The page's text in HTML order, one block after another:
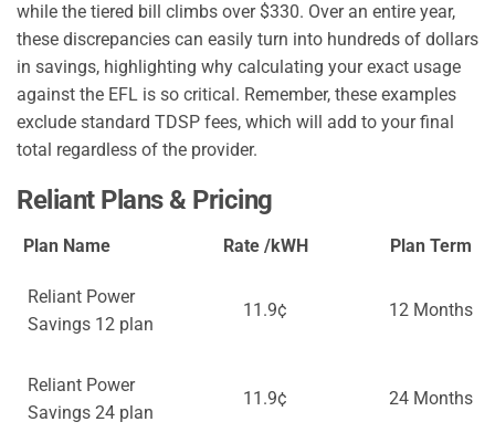
while the tiered bill climbs over $330. Over an entire year,
these discrepancies can easily turn into hundreds of dollars
in savings, highlighting why calculating your exact usage
against the EFL is so critical. Remember, these examples
exclude standard TDSP fees, which will add to your final
total regardless of the provider.
Reliant Plans & Pricing
Plan Name Rate /kWH Plan Term
Reliant Power
Savings 12 plan
11.9¢ 12 Months
Reliant Power
Savings 24 plan
11.9¢ 24 Months